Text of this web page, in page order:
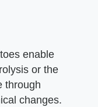
enable
or the
through
changes.